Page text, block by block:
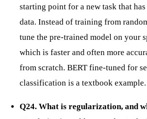
starting point for a new task that
data. Instead of training from
tune the pre-trained model on your
which is faster and often more
from scratch. BERT fine-tuned for
classification is a textbook example.
Q24. What is regularization, and